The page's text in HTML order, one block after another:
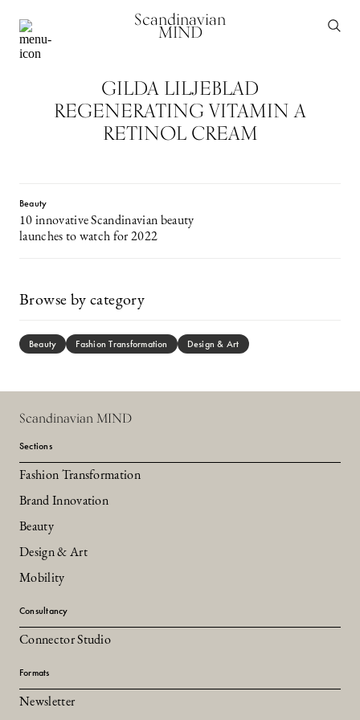
Scandinavian
MIND
GILDA LILJEBLAD
REGENERATING VITAMIN A
RETINOL CREAM
Beauty
10 innovative Scandinavian beauty
launches to watch for 2022
Browse by category
Beauty Fashion Transformation Design & Art
Scandinavian MIND
Sections
Fashion Transformation
Brand Innovation
Beauty
Design & Art
Mobility
Consultancy
Connector Studio
Formats
Newsletter